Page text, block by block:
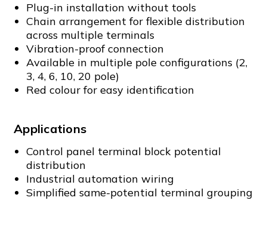
Plug-in installation without tools
Chain arrangement for flexible distribution
across multiple terminals
Vibration-proof connection
Available in multiple pole configurations (2,
3, 4, 6, 10, 20 pole)
Red colour for easy identification
Applications
Control panel terminal block potential
distribution
Industrial automation wiring
Simplified same-potential terminal grouping